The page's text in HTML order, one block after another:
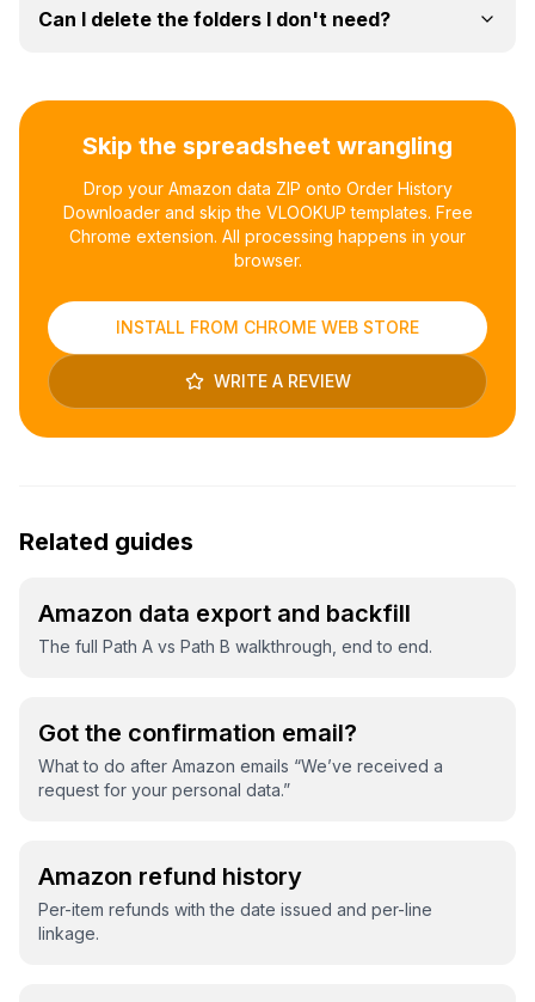
Can I delete the folders I don't need?
Skip the spreadsheet wrangling
Drop your Amazon data ZIP onto Order History
Downloader and skip the VLOOKUP templates. Free
Chrome extension. All processing happens in your
browser.
INSTALL FROM CHROME WEB STORE
WRITE A REVIEW
Related guides
Amazon data export and backfill
The full Path A vs Path B walkthrough, end to end.
Got the confirmation email?
What to do after Amazon emails “We’ve received a
request for your personal data.”
Amazon refund history
Per-item refunds with the date issued and per-line
linkage.